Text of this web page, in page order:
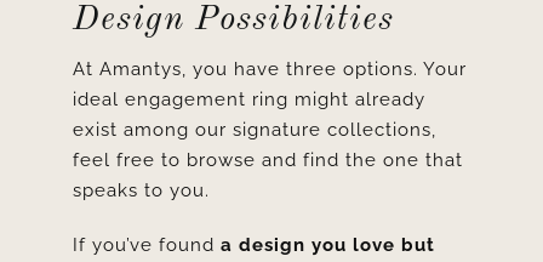
Design Possibilities
At Amantys, you have three options. Your
ideal engagement ring might already
exist among our signature collections,
feel free to browse and find the one that
speaks to you.
If you’ve found a design you love but